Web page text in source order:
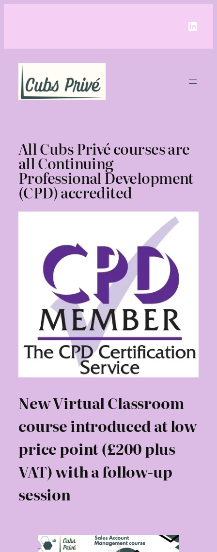
All Cubs Privé courses are
all Continuing
Professional Development
(CPD) accredited
New Virtual Classroom
course introduced at low
price point (£200 plus
VAT) with a follow-up
session